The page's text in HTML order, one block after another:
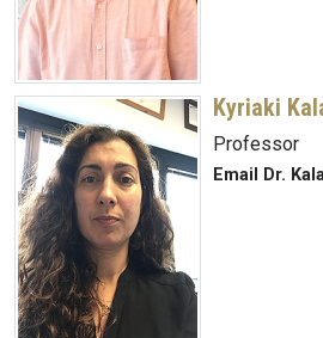
Kyriaki
Professor
Email Dr.